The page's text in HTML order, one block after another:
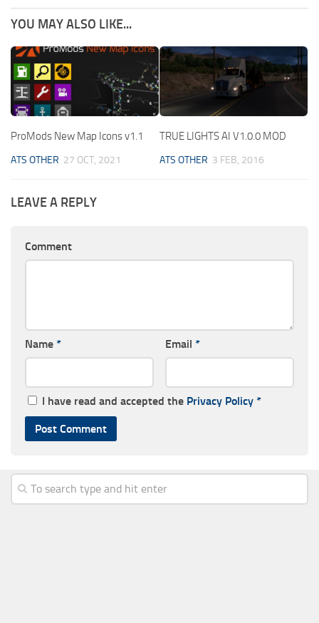
YOU MAY ALSO LIKE...
ProMods New Map Icons v1.1
ATS OTHER 27 OCT, 2021
TRUE LIGHTS AI V1.0.0 MOD
ATS OTHER 3 FEB, 2016
LEAVE A REPLY
Comment
Name * Email *
I have read and accepted the Privacy Policy *